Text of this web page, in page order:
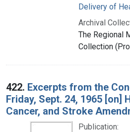
Delivery of
Archival
The Regional
Collection
422. Excerpts from the
Friday, Sept. 24, 1965 [on]
Cancer, and Stroke
Publication: